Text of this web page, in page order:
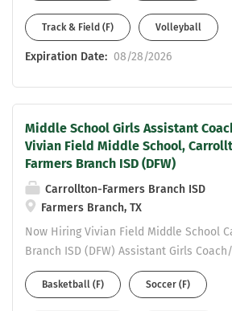
https://www.cfbisd.edu/departments/
resources/employment Email resume to
Michael Ramirez at
include: work history - years at each
certifications held.
Track & Field (F) Volleyball
Expiration Date: 08/28/2026
Middle School Girls Assistant
Vivian Field Middle School,
Farmers Branch ISD (DFW)
Carrollton-Farmers Branch ISD
Farmers Branch, TX
Now Hiring Vivian Field Middle School
Branch ISD (DFW) Assistant Girls
4-8 Generalist Please complete an
be considered at:
Basketball (F) Soccer (F)